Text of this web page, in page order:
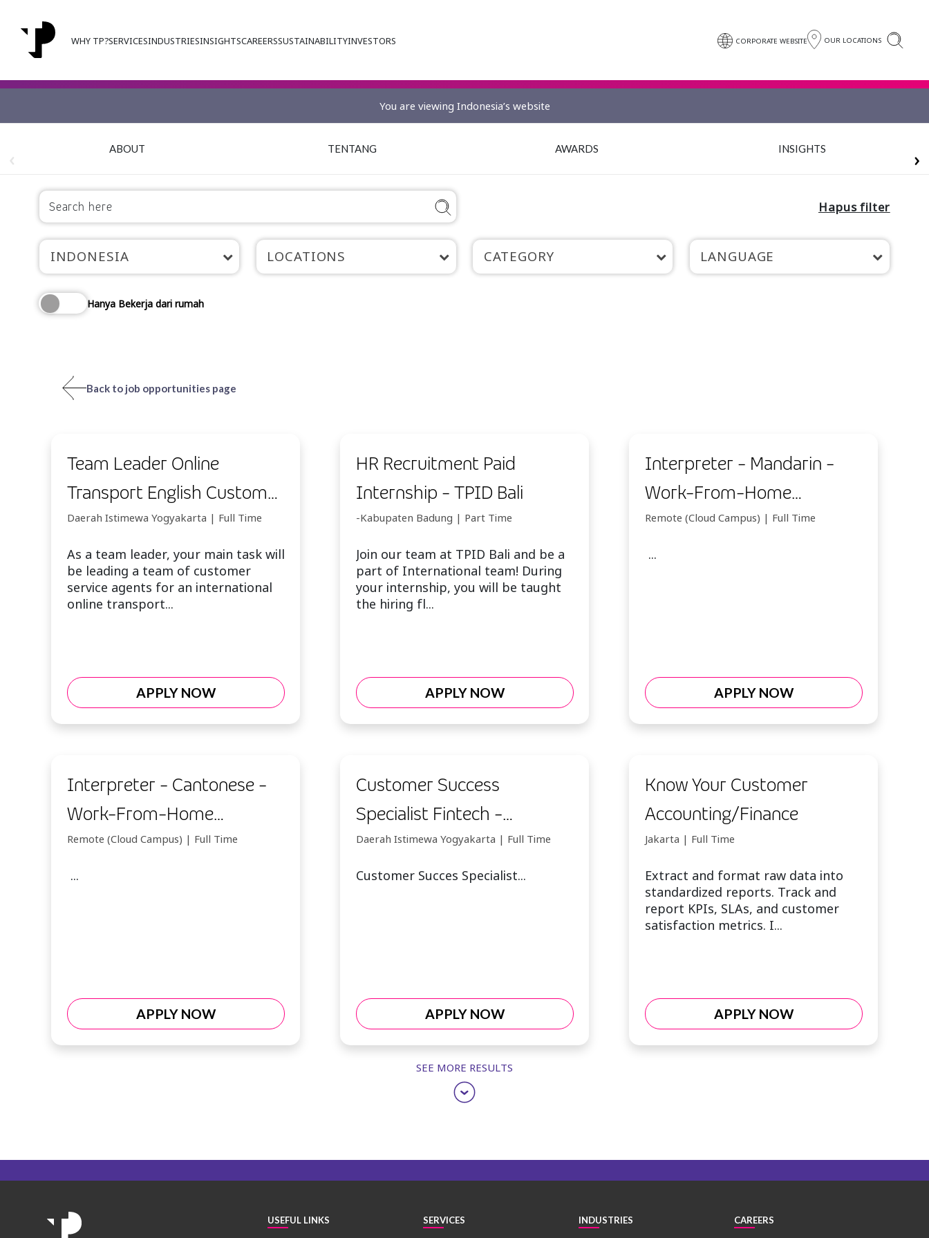
WHY TP?SERVICESINDUSTRIESINSIGHTSCAREERSSUSTAINABILITYINVESTORS CORPORATE WEBSITE OUR LOCATIONS
You are viewing Indonesia’s website
ABOUT TENTANG AWARDS INSIGHTS
Hapus filter
INDONESIA LOCATIONS CATEGORY LANGUAGE
Hanya Bekerja dari rumah
Back to job opportunities page
Team Leader Online
Transport English Customer
Service - Yogyakarta
Daerah Istimewa Yogyakarta | Full Time
As a team leader, your main task will
be leading a team of customer
service agents for an international
online transport...
APPLY NOW
HR Recruitment Paid
Internship - TPID Bali
-Kabupaten Badung | Part Time
Join our team at TPID Bali and be a
part of International team! During
your internship, you will be taught
the hiring fl...
APPLY NOW
Interpreter - Mandarin -
Work-From-Home
(Indonesia)
Remote (Cloud Campus) | Full Time
...
APPLY NOW
Interpreter - Cantonese -
Work-From-Home
(Indonesia)
Remote (Cloud Campus) | Full Time
...
APPLY NOW
Customer Success
Specialist Fintech -
Yogyakarta
Daerah Istimewa Yogyakarta | Full Time
Customer Succes Specialist...
APPLY NOW
Know Your Customer
Accounting/Finance
Jakarta | Full Time
Extract and format raw data into
standardized reports. Track and
report KPIs, SLAs, and customer
satisfaction metrics. I...
APPLY NOW
SEE MORE RESULTS
USEFUL LINKS SERVICES INDUSTRIES CAREERS